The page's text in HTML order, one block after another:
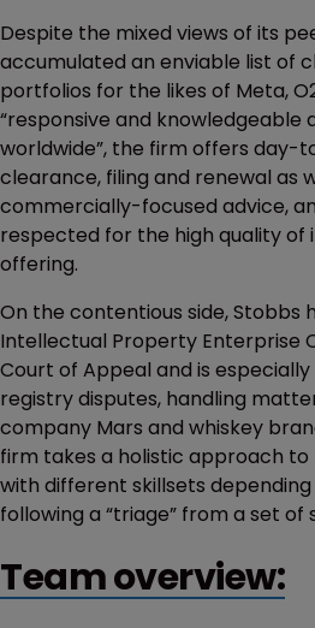
Despite the mixed views of its
accumulated an enviable list of
portfolios for the likes of Meta,
“responsive and knowledgeable
worldwide”, the firm offers day-
clearance, filing and renewal as
commercially-focused advice,
respected for the high quality
offering.
On the contentious side, Stobbs
Intellectual Property Enterprise
Court of Appeal and is
registry disputes, handling
company Mars and whiskey
firm takes a holistic approach to
with different skillsets
following a “triage” from a set
Team overview: